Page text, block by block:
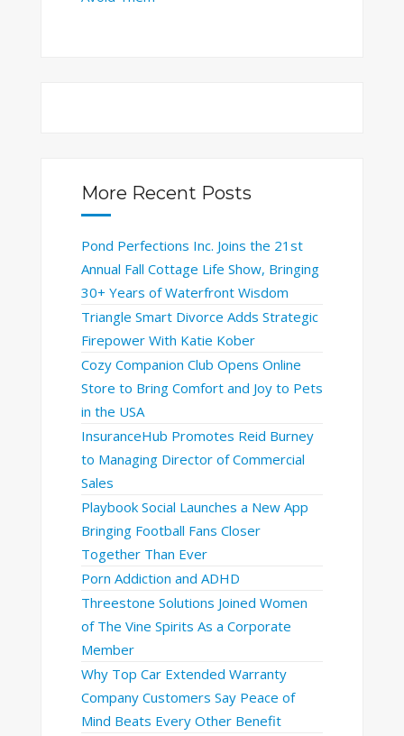
More Recent Posts
Pond Perfections Inc. Joins the 21st
Annual Fall Cottage Life Show, Bringing
30+ Years of Waterfront Wisdom
Triangle Smart Divorce Adds Strategic
Firepower With Katie Kober
Cozy Companion Club Opens Online
Store to Bring Comfort and Joy to Pets
in the USA
InsuranceHub Promotes Reid Burney
to Managing Director of Commercial
Sales
Playbook Social Launches a New App
Bringing Football Fans Closer
Together Than Ever
Porn Addiction and ADHD
Threestone Solutions Joined Women
of The Vine Spirits As a Corporate
Member
Why Top Car Extended Warranty
Company Customers Say Peace of
Mind Beats Every Other Benefit